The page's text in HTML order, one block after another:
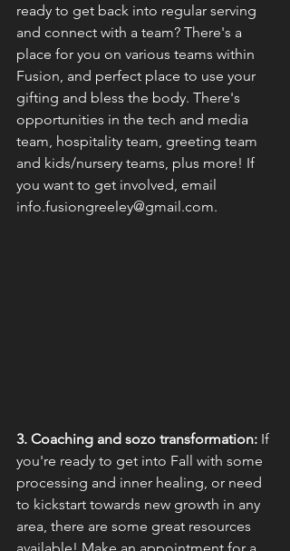
ready to get back into regular serving
and connect with a team? There's a
place for you on various teams within
Fusion, and perfect place to use your
gifting and bless the body. There's
opportunities in the tech and media
team, hospitality team, greeting team
and kids/nursery teams, plus more! If
you want to get involved, email
info.fusiongreeley@gmail.com.
3. Coaching and sozo transformation: If
you're ready to get into Fall with some
processing and inner healing, or need
to kickstart towards new growth in any
area, there are some great resources